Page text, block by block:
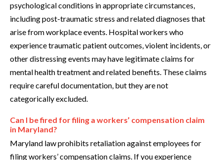
psychological conditions in appropriate circumstances,
including post-traumatic stress and related diagnoses that
arise from workplace events. Hospital workers who
experience traumatic patient outcomes, violent incidents, or
other distressing events may have legitimate claims for
mental health treatment and related benefits. These claims
require careful documentation, but they are not
categorically excluded.
Can I be fired for filing a workers’ compensation claim
in Maryland?
Maryland law prohibits retaliation against employees for
filing workers’ compensation claims. If you experience